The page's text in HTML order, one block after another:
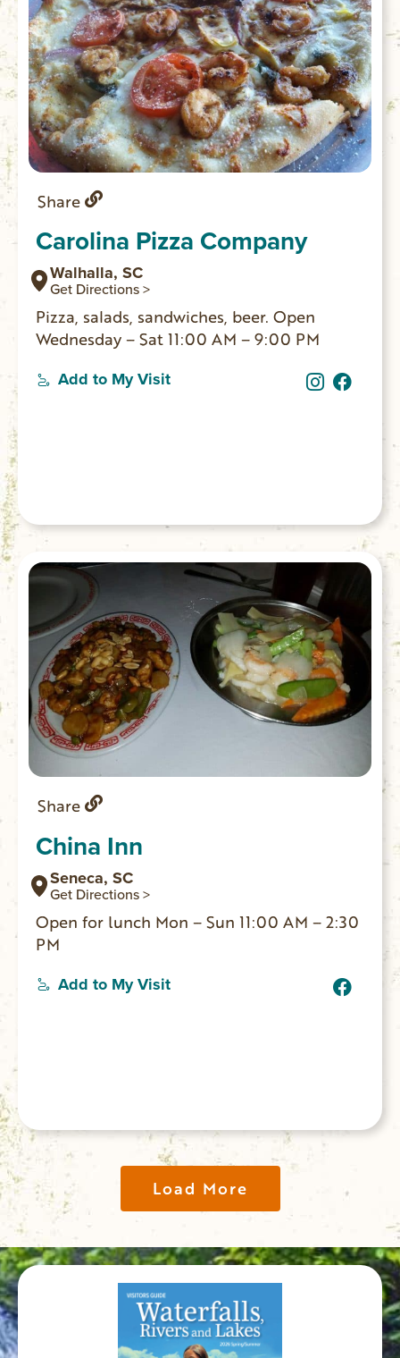
Share
Carolina Pizza Company
Walhalla, SC
Get Directions >
Pizza, salads, sandwiches, beer. Open
Wednesday – Sat 11:00 AM – 9:00 PM
Add to My Visit
Share
China Inn
Seneca, SC
Get Directions >
Open for lunch Mon – Sun 11:00 AM – 2:30
PM
Add to My Visit
Load More